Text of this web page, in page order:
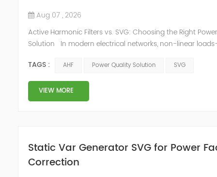
Aug 07 , 2026
Active Harmonic Filters vs. SVG: Choosing the Right
Solution In modern electrical networks, non-linear
EV chargers—are ubiquitous. These devices distort the
current waveform, generating harmonic currents that
facility's power system. Left unchecked, h...
TAGS : AHF Power Quality Solution SVG
VIEW MORE
Static Var Generator SVG for Power
Correction